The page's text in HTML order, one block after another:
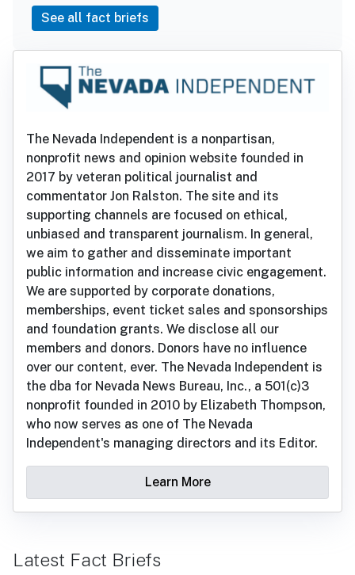
See all fact briefs
The Nevada Independent is a nonpartisan,
nonprofit news and opinion website founded in
2017 by veteran political journalist and
commentator Jon Ralston. The site and its
supporting channels are focused on ethical,
unbiased and transparent journalism. In general,
we aim to gather and disseminate important
public information and increase civic engagement.
We are supported by corporate donations,
memberships, event ticket sales and sponsorships
and foundation grants. We disclose all our
members and donors. Donors have no influence
over our content, ever. The Nevada Independent is
the dba for Nevada News Bureau, Inc., a 501(c)3
nonprofit founded in 2010 by Elizabeth Thompson,
who now serves as one of The Nevada
Independent's managing directors and its Editor.
Learn More
Latest Fact Briefs